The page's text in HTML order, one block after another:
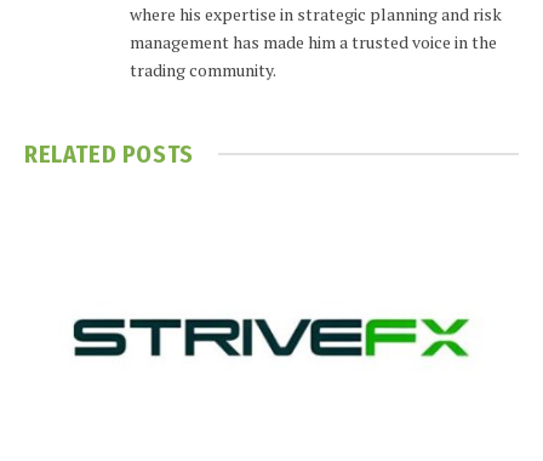
where his expertise in strategic planning and risk
management has made him a trusted voice in the
trading community.
RELATED POSTS